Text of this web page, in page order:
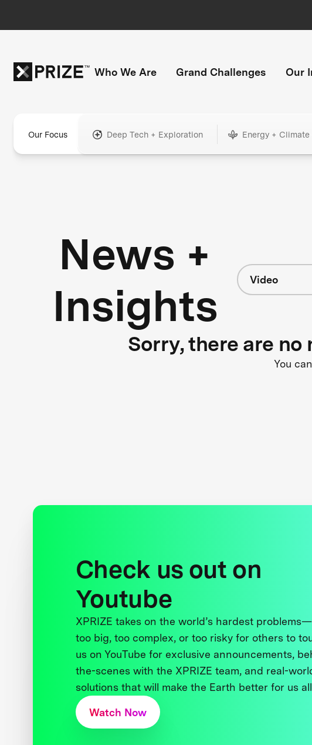
Who We Are Grand Challenges Our
Our Focus Deep Tech + Exploration Energy + Climate
News +
Insights
Video
Sorry, there are
You
Check us out on
Youtube
XPRIZE takes on the world’s hardest
too big, too complex, or too risky for others to
us on YouTube for exclusive announcements,
the-scenes with the XPRIZE team, and real-
solutions that will make the Earth better for us
Watch Now